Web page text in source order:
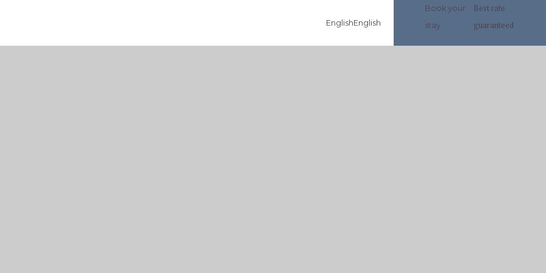
EnglishEnglish
Book your
stay
Best rate
guaranteed